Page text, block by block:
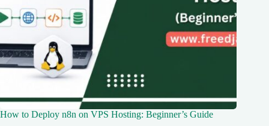
How to Deploy n8n on VPS Hosting: Beginner’s Guide